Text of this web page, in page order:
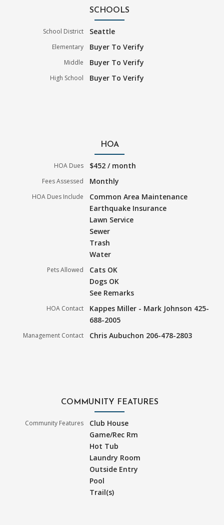
SCHOOLS
School District Seattle
Elementary Buyer To Verify
Middle Buyer To Verify
High School Buyer To Verify
HOA
HOA Dues $452 / month
Fees Assessed Monthly
HOA Dues Include
Common Area Maintenance
Earthquake Insurance
Lawn Service
Sewer
Trash
Water
Pets Allowed
Cats OK
Dogs OK
See Remarks
HOA Contact
Kappes Miller - Mark Johnson 425-
688-2005
Management Contact Chris Aubuchon 206-478-2803
COMMUNITY FEATURES
Community Features
Club House
Game/Rec Rm
Hot Tub
Laundry Room
Outside Entry
Pool
Trail(s)